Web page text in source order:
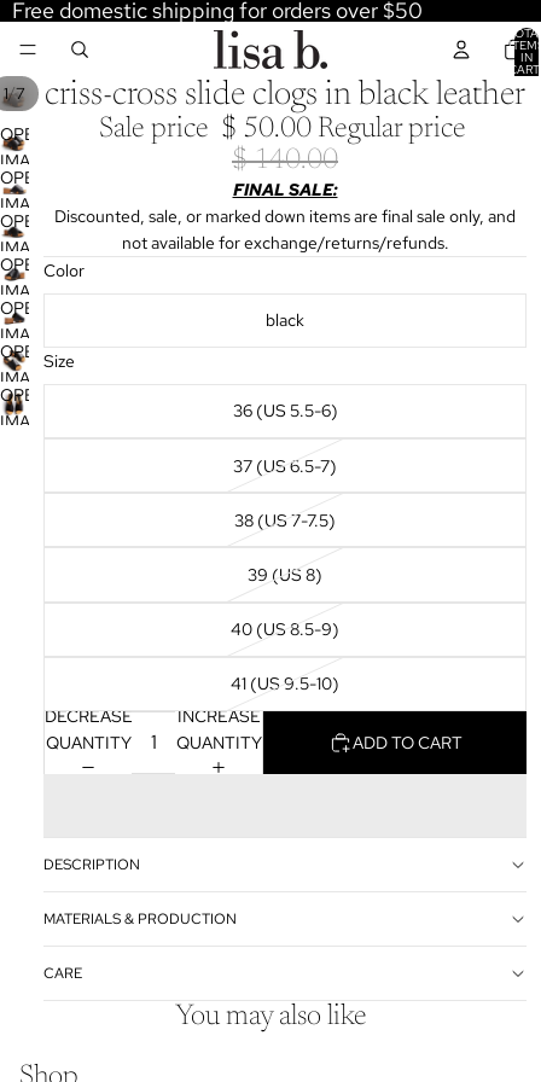
Free domestic shipping for orders over $50
IN
1/7
OPEN
IMAGE
IN
FULL
SCREEN
OPEN
IMAGE
IN
FULL
SCREEN
OPEN
IMAGE
IN
FULL
SCREEN
OPEN
IMAGE
IN
FULL
SCREEN
OPEN
IMAGE
IN
FULL
SCREEN
OPEN
IMAGE
IN
FULL
OPEN
IMAGE
SCREEN
criss-cross slide clogs in black leather
Sale price $ 50.00 Regular price
$ 140.00
FINAL SALE:
Discounted, sale, or marked down items are final sale only, and
not available for exchange/returns/refunds.
Color
black
Size
36 (US 5.5-6)
37 (US 6.5-7)
38 (US 7-7.5)
39 (US 8)
40 (US 8.5-9)
41 (US 9.5-10)
DECREASE
QUANTITY
INCREASE
QUANTITY
ADD TO CART
DESCRIPTION
MATERIALS & PRODUCTION
CARE
You may also like